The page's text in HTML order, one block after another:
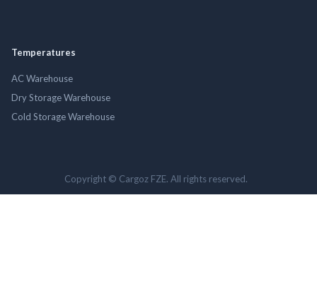
Temperatures
AC Warehouse
Dry Storage Warehouse
Cold Storage Warehouse
Copyright © Cargoz FZE. All rights reserved.